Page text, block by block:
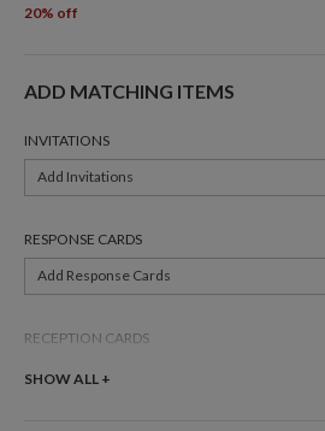
20% off
ADD MATCHING ITEMS
INVITATIONS
Add Invitations
RESPONSE CARDS
Add Response Cards
RECEPTION CARDS
Add Reception Cards
SHOW ALL +